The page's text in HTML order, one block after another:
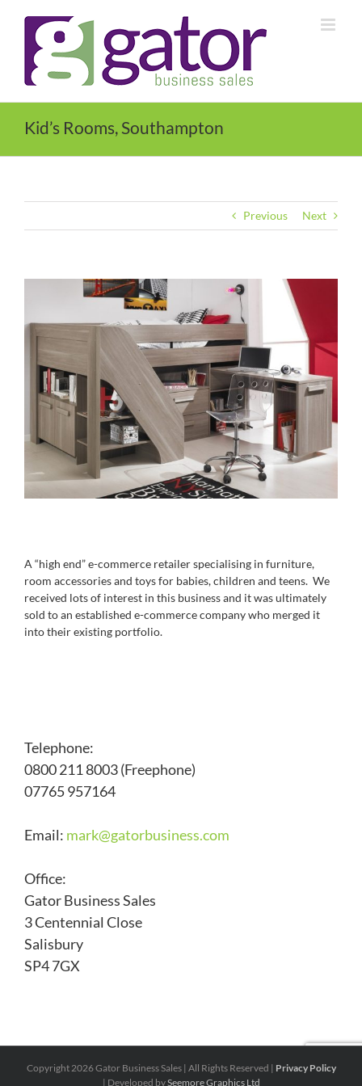
content
Kid’s Rooms, Southampton
Previous Next
Image
A “high end” e-commerce retailer specialising in furniture,
room accessories and toys for babies, children and teens. We
received lots of interest in this business and it was ultimately
sold to an established e-commerce company who merged it
into their existing portfolio.
Telephone:
0800 211 8003 (Freephone)
07765 957164
Email: mark@gatorbusiness.com
Office:
Gator Business Sales
3 Centennial Close
Salisbury
SP4 7GX
Copyright2026 Gator Business Sales | All Rights Reserved | Privacy Policy
| Developed bySeemore Graphics Ltd